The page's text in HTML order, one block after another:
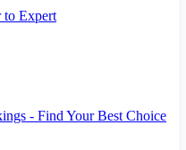
to Expert
- Find Your Best Choice